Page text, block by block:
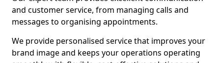
and customer service, from managing calls and
messages to organising appointments.
We provide personalised service that improves your
brand image and keeps your operations operating